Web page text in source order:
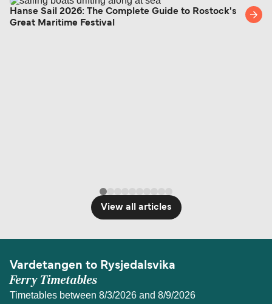
British or Irish citizens may only need minimal
identification. Since Brexit, British citizens
Hanse Sail 2026: The Complete Guide to Rostock's
Great Maritime Festival
View all articles
Vardetangen to Rysjedalsvika
Ferry Timetables
Timetables between 8/3/2026 and 8/9/2026